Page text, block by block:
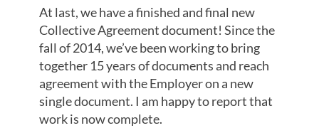
At last, we have a finished and final new
Collective Agreement document! Since the
fall of 2014, we’ve been working to bring
together 15 years of documents and reach
agreement with the Employer on a new
single document. I am happy to report that
work is now complete.